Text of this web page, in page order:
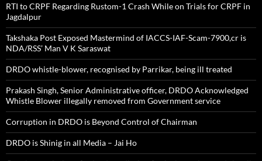
RTI to CRPF Regarding Rustom-1 Crash While on Trials for CRPF in
Jagdalpur
Takshaka Post Exposed Mastermind of IACCS-IAF-Scam-7900,cr is
NDA/RSS’ Man V K Saraswat
DRDO whistle-blower, recognised by Parrikar, being ill treated
Prakash Singh, Senior Administrative officer, DRDO Acknowledged
Whistle Blower illegally removed from Government service
Corruption in DRDO is Beyond Control of Chairman
DRDO is Shinig in all Media – Jai Ho